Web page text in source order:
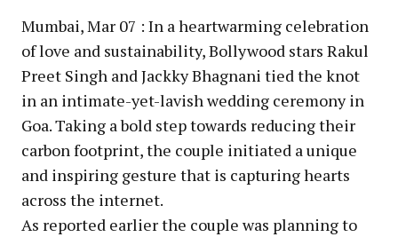
Mumbai, Mar 07 : In a heartwarming celebration
of love and sustainability, Bollywood stars Rakul
Preet Singh and Jackky Bhagnani tied the knot
in an intimate-yet-lavish wedding ceremony in
Goa. Taking a bold step towards reducing their
carbon footprint, the couple initiated a unique
and inspiring gesture that is capturing hearts
across the internet.
As reported earlier the couple was planning to